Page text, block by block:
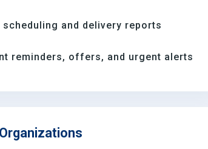
and delivery reports
reminders, offers, and urgent alerts